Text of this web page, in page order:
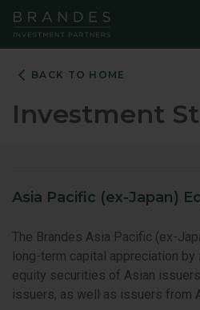
Skip
Navigation
Skip
Main
Content
Skip
Footer
BACK TO HOME
Investment
Asia Pacific (ex-Japan)
The Brandes Asia Pacific (ex-
long-term capital appreciation
equity securities of Asian
issuers, as well as issuers from